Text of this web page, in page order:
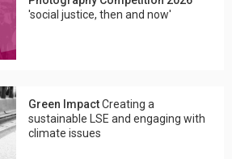
'social justice, then and now'
Green ImpactCreating a
sustainable LSE and engaging with
climate issues